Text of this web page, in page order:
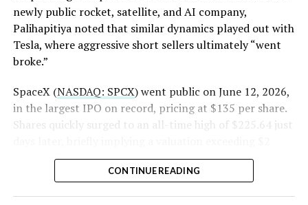
-
— S.E. Robinson, Jr.
(@SERobinsonJr) August 5,
2026
newly public rocket, satellite, and AI company,
Palihapitiya noted that similar dynamics played out with
Tesla, where aggressive short sellers ultimately “went
broke.”
SpaceX (NASDAQ: SPCX) went public on June 12, 2026,
in the largest IPO on record, pricing at $135 per share.
Shares quickly surged to an all-time high of $225.64 just
trillion. The stock has since retreated sharply amid
valuation concerns, lockup expiration fears, and
CONTINUE READING